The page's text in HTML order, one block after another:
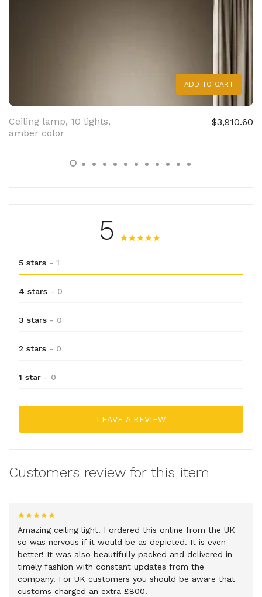
ADD TO CART
Ceiling lamp, 10 lights,
amber color
$3,910.60
5
5 stars - 1
4 stars - 0
3 stars - 0
2 stars - 0
1 star - 0
LEAVE A REVIEW
Customers review for this item
Amazing ceiling light! I ordered this online from the UK
so was nervous if it would be as depicted. It is even
better! It was also beautifully packed and delivered in
timely fashion with constant updates from the
company. For UK customers you should be aware that
customs charged an extra £800.